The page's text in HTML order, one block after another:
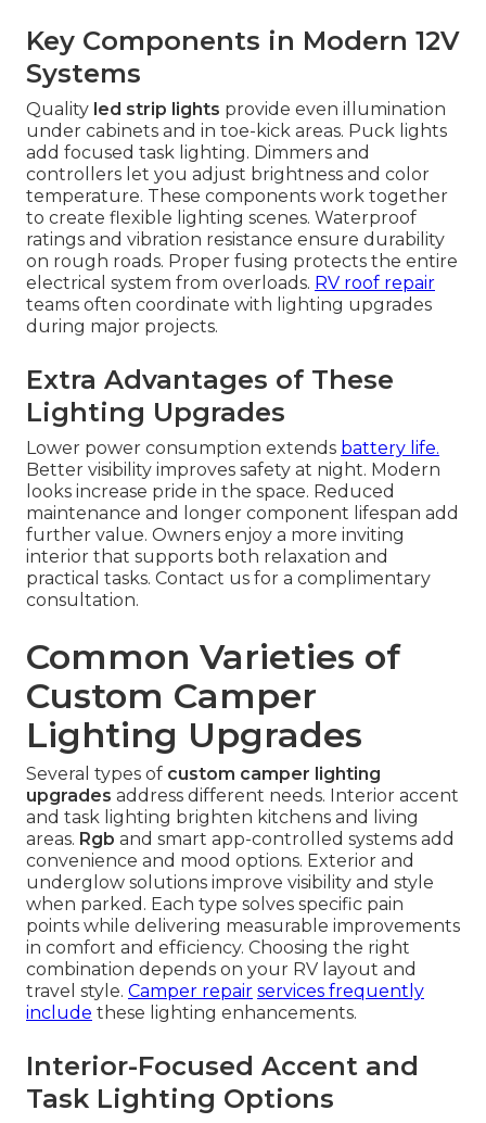
Key Components in Modern 12V
Systems
Quality led strip lights provide even illumination
under cabinets and in toe-kick areas. Puck lights
add focused task lighting. Dimmers and
controllers let you adjust brightness and color
temperature. These components work together
to create flexible lighting scenes. Waterproof
ratings and vibration resistance ensure durability
on rough roads. Proper fusing protects the entire
electrical system from overloads. RV roof repair
teams often coordinate with lighting upgrades
during major projects.
Extra Advantages of These
Lighting Upgrades
Lower power consumption extends battery life.
Better visibility improves safety at night. Modern
looks increase pride in the space. Reduced
maintenance and longer component lifespan add
further value. Owners enjoy a more inviting
interior that supports both relaxation and
practical tasks. Contact us for a complimentary
consultation.
Common Varieties of
Custom Camper
Lighting Upgrades
Several types of custom camper lighting
upgrades address different needs. Interior accent
and task lighting brighten kitchens and living
areas. Rgb and smart app-controlled systems add
convenience and mood options. Exterior and
underglow solutions improve visibility and style
when parked. Each type solves specific pain
points while delivering measurable improvements
in comfort and efficiency. Choosing the right
combination depends on your RV layout and
travel style. Camper repair services frequently
include these lighting enhancements.
Interior-Focused Accent and
Task Lighting Options